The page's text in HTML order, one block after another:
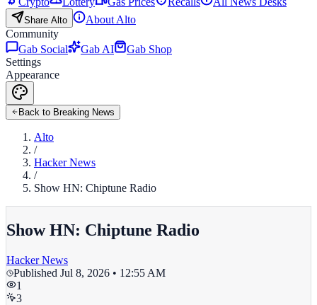
Share Alto
About Alto
Community
Gab Social
Gab AI
Gab Shop
Settings
Appearance
Back to Breaking News
Alto
/
Hacker News
/
Show HN: Chiptune Radio
Show HN: Chiptune Radio
Hacker News
Published Jul 8, 2026 • 12:55 AM
1
3